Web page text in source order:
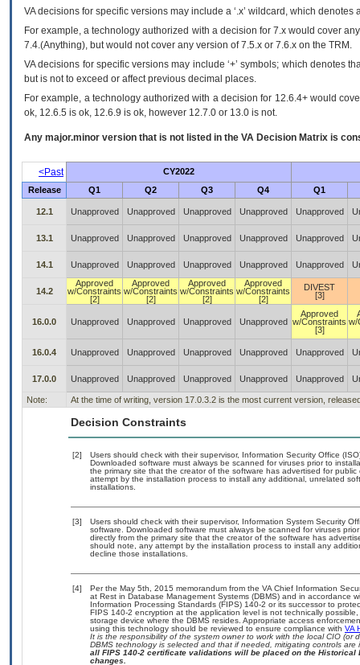
VAdecisions for specific versions may include a ‘.x’ wildcard, which
For example, a technology authorized with a decision for 7.x would cover
7.4.(Anything), but would not cover any version of 7.5.x or 7.6.x on the TRM.
VA decisions for specific versions may include ‘+’ symbols; which denotes
but is not to exceed or affect previous decimal places.
For example, a technology authorized with a decision for 12.6.4+ would
ok, 12.6.5 is ok, 12.6.9 is ok, however 12.7.0 or 13.0 is not.
Any major.minor version that is not listed in the VA Decision Matrix is
<Past
CY2022
Release
Q1 Q2 Q3 Q4 Q1
12.1 Unapproved Unapproved Unapproved Unapproved Unapproved
13.1 Unapproved Unapproved Unapproved Unapproved Unapproved
14.1 Unapproved Unapproved Unapproved Unapproved Unapproved
14.2
Approved
w/Constraints
[2]
Approved
w/Constraints
[2]
Approved
w/Constraints
[2]
Approved
w/Constraints
[2]
DIVEST
[3]
16.0.0 Unapproved Unapproved Unapproved Unapproved
Approved
w/Constraints
[3]
w/
16.0.4 Unapproved Unapproved Unapproved Unapproved Unapproved
17.0.0 Unapproved Unapproved Unapproved Unapproved Unapproved
Note: At the time of writing, version 17.0.3.2 is the most current version,
Decision Constraints
[2]
Users should check with their supervisor, Information Security Office
Downloaded software must always be scanned for viruses prior to
the primary site that the creator of the software has advertised for
attempt by the installation process to install any additional, unrelated
installations.
[3]
Users should check with their supervisor, Information System Security
software. Downloaded software must always be scanned for viruses
directly from the primary site that the creator of the software has
should note, any attempt by the installation process to install any
decline those installations.
[4]
Per the May 5th, 2015 memorandum from the VA Chief Information
at Rest in Database Management Systems (DBMS) and in accordance
Information Processing Standards (FIPS) 140-2 or its successor to
FIPS 140-2 encryption at the application level is not technically
storage device where the DBMS resides. Appropriate access
using this technology should be reviewed to ensure compliance with VA
It is the responsibility of the system owner to work with the local CIO
DBMS technology is selected and that if needed, mitigating controls
all FIPS 140-2 certificate validations will be placed on the
changes.